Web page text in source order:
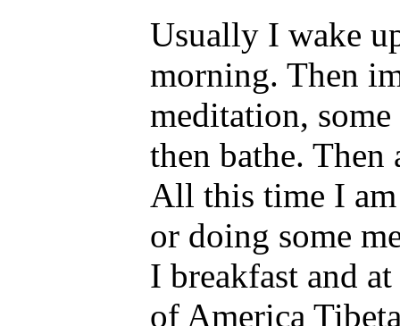
Usually I wake
morning. Then
meditation,
then bathe.
All this time I
or doing some
I breakfast and
of America